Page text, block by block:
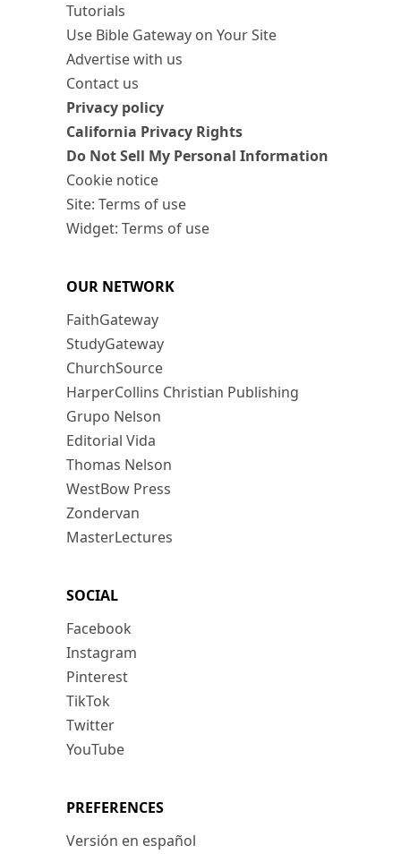
Tutorials
Use Bible Gateway on Your Site
Advertise with us
Contact us
Privacy policy
California Privacy Rights
Do Not Sell My Personal Information
Cookie notice
Site: Terms of use
Widget: Terms of use
OUR NETWORK
FaithGateway
StudyGateway
ChurchSource
HarperCollins Christian Publishing
Grupo Nelson
Editorial Vida
Thomas Nelson
WestBow Press
Zondervan
MasterLectures
SOCIAL
Facebook
Instagram
Pinterest
TikTok
Twitter
YouTube
PREFERENCES
Versión en español